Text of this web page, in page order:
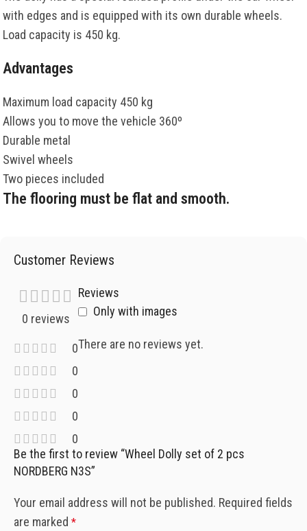
with edges and is equipped with its own durable wheels.
Load capacity is 450 kg.
Advantages
Maximum load capacity 450 kg
Allows you to move the vehicle 360º
Durable metal
Swivel wheels
Two pieces included
The flooring must be flat and smooth.
Customer Reviews
0 reviews
0
0
0
0
0
Reviews
Only with images
There are no reviews yet.
Be the first to review “Wheel Dolly set of 2 pcs
NORDBERG N3S”
Your email address will not be published. Required fields
are marked *